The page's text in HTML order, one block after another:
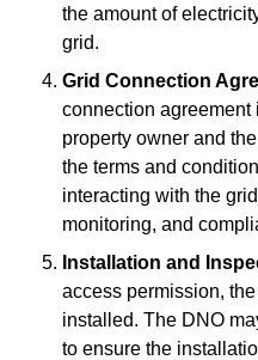
the amount of
grid.
Grid Connection
connection
property owner and
the terms and
interacting with the
monitoring, and
Installation and
access permission,
installed. The DNO
to ensure the